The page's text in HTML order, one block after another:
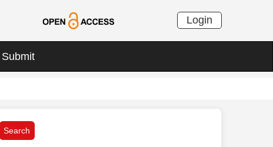
Login
Submit